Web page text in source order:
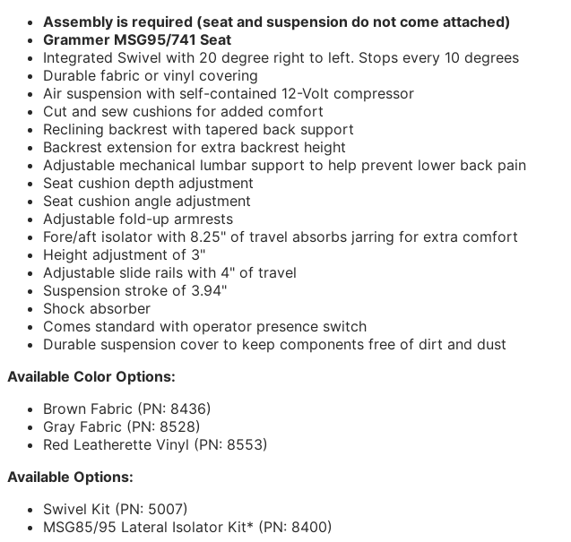
Assembly is required (seat and suspension do not come attached)
Grammer MSG95/741 Seat
Integrated Swivel with 20 degree right to left. Stops every 10 degrees
Durable fabric or vinyl covering
Air suspension with self-contained 12-Volt compressor
Cut and sew cushions for added comfort
Reclining backrest with tapered back support
Backrest extension for extra backrest height
Adjustable mechanical lumbar support to help prevent lower back pain
Seat cushion depth adjustment
Seat cushion angle adjustment
Adjustable fold-up armrests
Fore/aft isolator with 8.25" of travel absorbs jarring for extra comfort
Height adjustment of 3"
Adjustable slide rails with 4" of travel
Suspension stroke of 3.94"
Shock absorber
Comes standard with operator presence switch
Durable suspension cover to keep components free of dirt and dust
Available Color Options:
Brown Fabric (PN: 8436)
Gray Fabric (PN: 8528)
Red Leatherette Vinyl (PN: 8553)
Available Options:
Swivel Kit (PN: 5007)
MSG85/95 Lateral Isolator Kit* (PN: 8400)